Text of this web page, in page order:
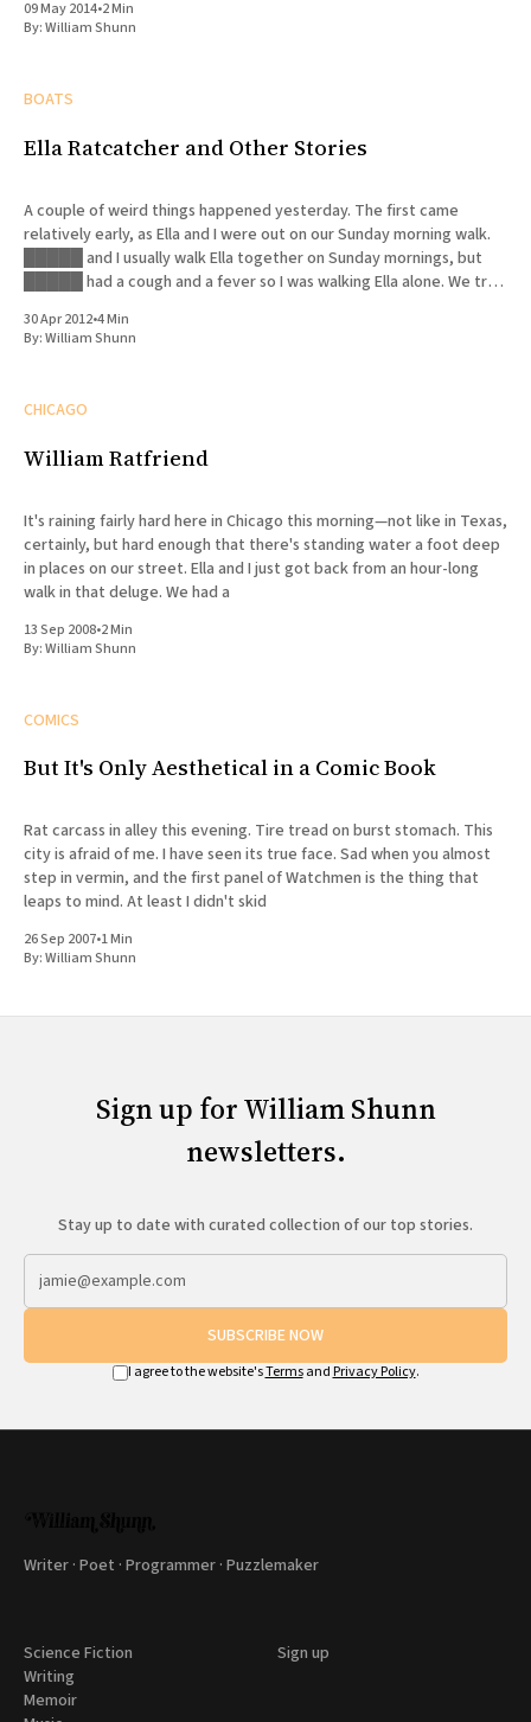
09 May 2014•2 Min
By:William Shunn
BOATS
Ella Ratcatcher and Other Stories
A couple of weird things happened yesterday. The first came
relatively early, as Ella and I were out on our Sunday morning walk.
█████ and I usually walk Ella together on Sunday mornings, but
█████ had a cough and a fever so I was walking Ella alone. We try
30 Apr 2012•4 Min
By:William Shunn
CHICAGO
William Ratfriend
It's raining fairly hard here in Chicago this morning—not like in Texas,
certainly, but hard enough that there's standing water a foot deep
in places on our street. Ella and I just got back from an hour-long
walk in that deluge. We had a
13 Sep 2008•2 Min
By:William Shunn
COMICS
But It's Only Aesthetical in a Comic Book
Rat carcass in alley this evening. Tire tread on burst stomach. This
city is afraid of me. I have seen its true face. Sad when you almost
step in vermin, and the first panel of Watchmen is the thing that
leaps to mind. At least I didn't skid
26 Sep 2007•1 Min
By:William Shunn
Sign up for William Shunn
newsletters.
Stay up to date with curated collection of our top stories.
SUBSCRIBE NOW
I agree to the website'sTermsand Privacy Policy.
Writer · Poet · Programmer · Puzzlemaker
Science Fiction
Writing
Memoir
Sign up